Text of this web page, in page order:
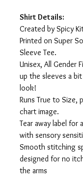
Shirt Details:
Created by Spicy
Printed on Super
Sleeve Tee.
Unisex, All Gender
up the sleeves a
look!
Runs True to Size,
chart image.
Tear away label for
with sensory
Smooth stitching
designed for no
the arms